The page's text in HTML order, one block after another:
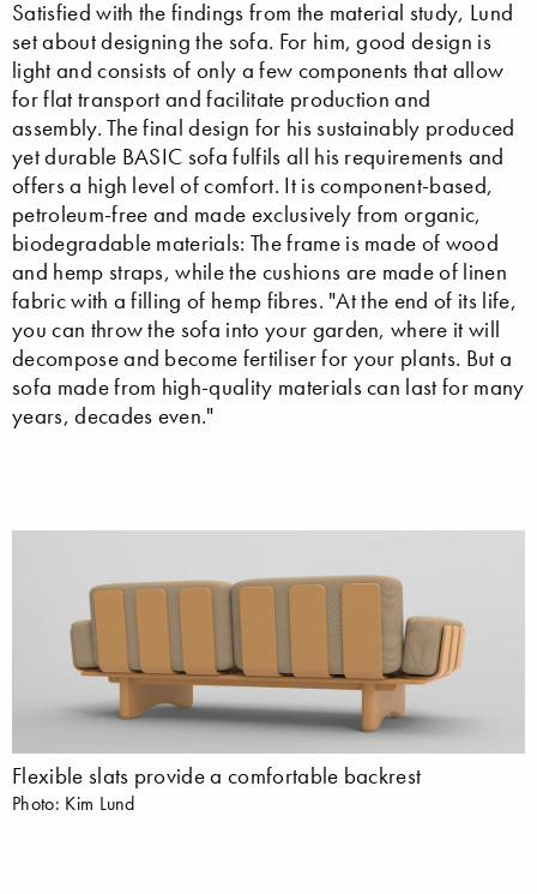
Satisfied with the findings from the material study, Lund
set about designing the sofa. For him, good design is
light and consists of only a few components that allow
for flat transport and facilitate production and
assembly. The final design for his sustainably produced
yet durable BASIC sofa fulfils all his requirements and
offers a high level of comfort. It is component-based,
petroleum-free and made exclusively from organic,
biodegradable materials: The frame is made of wood
and hemp straps, while the cushions are made of linen
fabric with a filling of hemp fibres. "At the end of its life,
you can throw the sofa into your garden, where it will
decompose and become fertiliser for your plants. But a
sofa made from high-quality materials can last for many
years, decades even."
Flexible slats provide a comfortable backrest
Photo: Kim Lund